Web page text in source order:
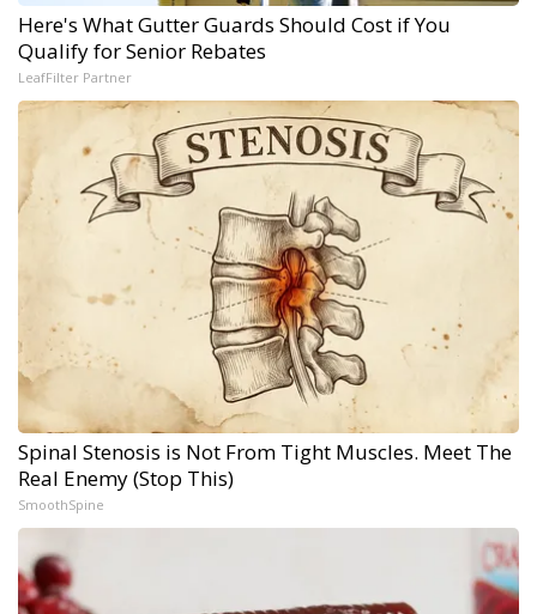
Here's What Gutter Guards Should Cost if You
Qualify for Senior Rebates
LeafFilter Partner
Spinal Stenosis is Not From Tight Muscles. Meet The
Real Enemy (Stop This)
SmoothSpine